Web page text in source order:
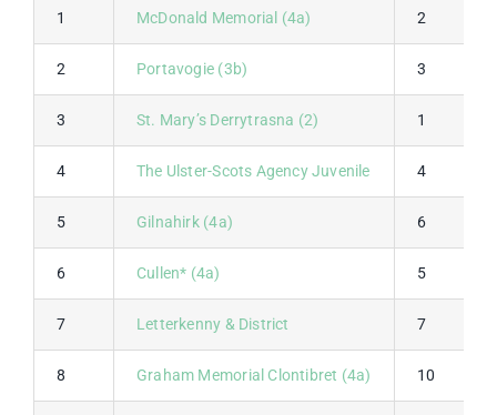
1 McDonald Memorial (4a) 2
2 Portavogie (3b) 3
3 St. Mary’s Derrytrasna (2) 1
4 The Ulster-Scots Agency Juvenile 4
5 Gilnahirk (4a) 6
6 Cullen* (4a) 5
7 Letterkenny & District 7
8 Graham Memorial Clontibret (4a) 10